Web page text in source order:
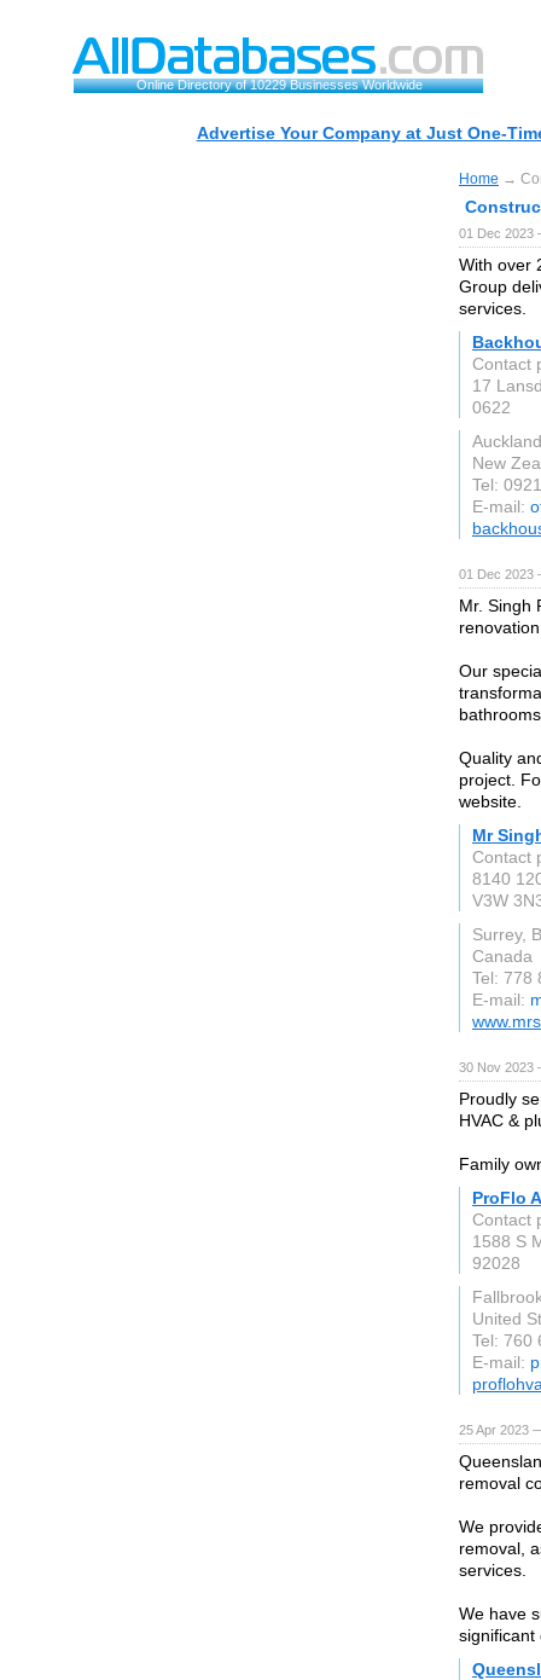
Online Directory of 10229 Businesses Worldwide
Advertise Your Company at Just One-
Home →
01 Dec 2023
With over
Group
services.
Contact
17
0622
Auckland
New
Tel:
E-mail:
01 Dec 2023
Mr. Singh
Our
Quality
project.
website.
Mr
Contact
8140
V3W
Surrey,
Canada
Tel: 778
E-mail:
30 Nov 2023
Proudly
HVAC &
Family
ProFlo
Contact
1588 S
92028
United
Tel: 760
E-mail:
25 Apr 2023
removal
We
removal,
services.
We have
significant